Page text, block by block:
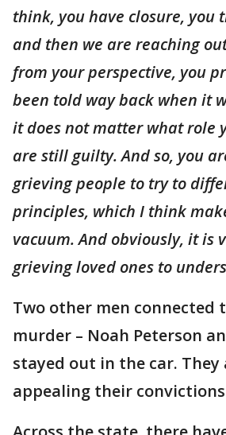
think, you have closure, you
and then we are reaching
from your perspective, you
been told way back when it
it does not matter what role
are still guilty. And so, you
grieving people to try to
principles, which I think
vacuum. And obviously, it is
grieving loved ones to
Two other men connected
murder – Noah Peterson
stayed out in the car. They
appealing their